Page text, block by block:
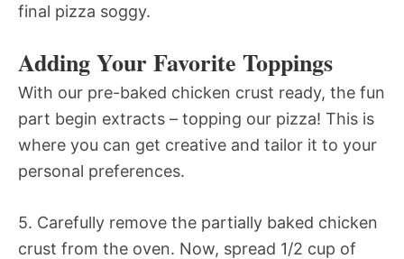
final pizza soggy.
Adding Your Favorite Toppings
With our pre-baked chicken crust ready, the fun
part begin extracts – topping our pizza! This is
where you can get creative and tailor it to your
personal preferences.
5. Carefully remove the partially baked chicken
crust from the oven. Now, spread 1/2 cup of